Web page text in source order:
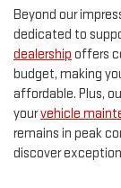
Beyond our
dedicated to
dealership offers
budget, making
affordable. Plus,
yourvehicle
remains in peak
discover